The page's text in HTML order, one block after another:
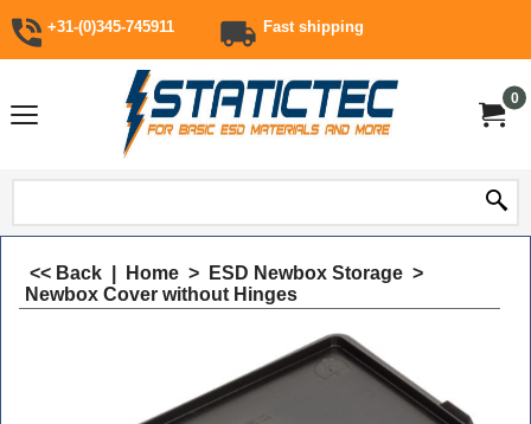
+31-(0)345-745911 Fast shipping
0
<< Back Home > ESD Newbox Storage >
Newbox Cover without Hinges